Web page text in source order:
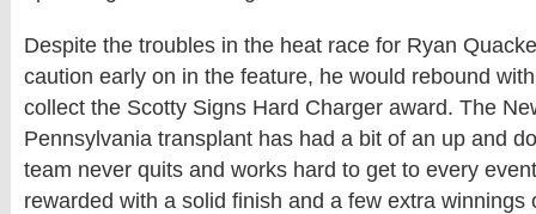
Despite the troubles in the heat race for Ryan
caution early on in the feature, he would rebound
collect the Scotty Signs Hard Charger award. The
Pennsylvania transplant has had a bit of an up and
team never quits and works hard to get to every
rewarded with a solid finish and a few extra winnings